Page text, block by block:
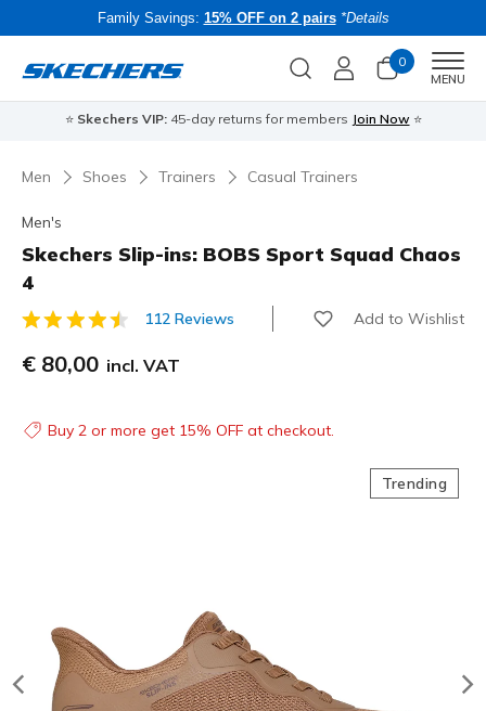
Family Savings: 15% OFF on 2 pairs *Details
0
MENU
⭐ Skechers VIP:45-day returns for members Join Now ⭐
Men Shoes Trainers Casual Trainers
Men's
Skechers Slip-ins: BOBS Sport Squad Chaos
4
4.8 out of 5 Customer Rating
112 Reviews Add to Wishlist
€ 80,00 incl. VAT
Buy 2 or more get 15% OFF at checkout.
Trending